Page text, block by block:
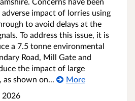
impact of lorries using
to avoid delays at the
To address this issue, it is
a 7.5 tonne environmental
Road, Mill Gate and
the impact of large
shown on...
More
2026